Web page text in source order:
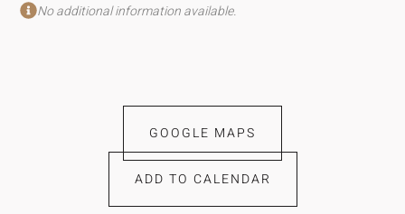
No additional information available.
GOOGLE MAPS
ADD TO CALENDAR